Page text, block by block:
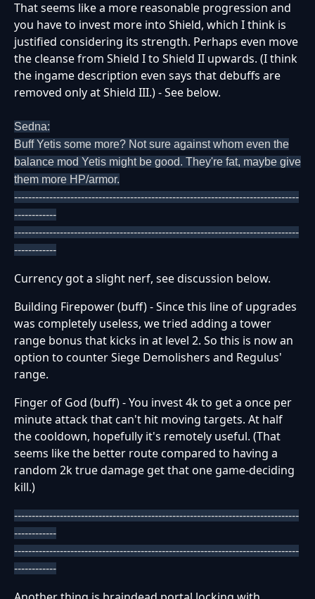
That seems like a more reasonable progression and
you have to invest more into Shield, which I think is
justified considering its strength. Perhaps even move
the cleanse from Shield I to Shield II upwards. (I think
the ingame description even says that debuffs are
removed only at Shield III.) - See below.
Sedna:
Buff Yetis some more? Not sure against whom even the
balance mod Yetis might be good. They're fat, maybe give
them more HP/armor.
---------------------------------------------------------------------------------
------------
---------------------------------------------------------------------------------
------------
Currency got a slight nerf, see discussion below.
Building Firepower (buff) - Since this line of upgrades
was completely useless, we tried adding a tower
range bonus that kicks in at level 2. So this is now an
option to counter Siege Demolishers and Regulus'
range.
Finger of God (buff) - You invest 4k to get a once per
minute attack that can't hit moving targets. At half
the cooldown, hopefully it's remotely useful. (That
seems like the better route compared to having a
random 2k true damage get that one game-deciding
kill.)
---------------------------------------------------------------------------------
------------
---------------------------------------------------------------------------------
------------